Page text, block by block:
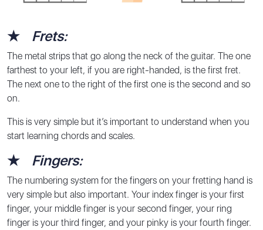
★ Frets:
The metal strips that go along the neck of the guitar. The one
farthest to your left, if you are right-handed, is the first fret.
The next one to the right of the first one is the second and so
on.
This is very simple but it’s important to understand when you
start learning chords and scales.
★ Fingers:
The numbering system for the fingers on your fretting hand is
very simple but also important. Your index finger is your first
finger, your middle finger is your second finger, your ring
finger is your third finger, and your pinky is your fourth finger.